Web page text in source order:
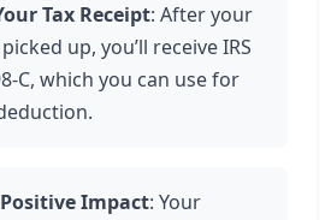
Tax Receipt: After your
up, you’ll receive IRS
C, which you can use for
Impact: Your